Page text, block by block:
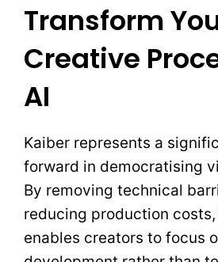
Transform
Creative
AI
Kaiber represents a
forward in democratising
By removing technical
reducing production
enables creators to focus